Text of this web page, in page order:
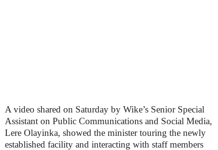
A video shared on Saturday by Wike’s Senior Special
Assistant on Public Communications and Social Media,
Lere Olayinka, showed the minister touring the newly
established facility and interacting with staff members